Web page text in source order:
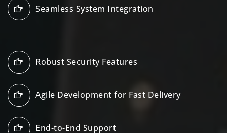
Seamless System Integration
Robust Security Features
Agile Development for Fast Delivery
End-to-End Support